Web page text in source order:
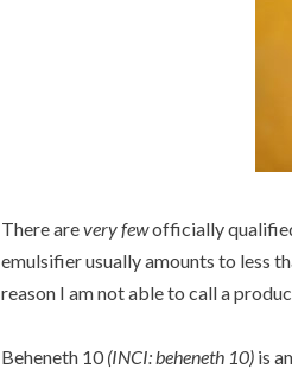
There arevery fewofficially
emulsifier usually amounts to less
reason I am not able to call a
Beheneth 10(INCI: beheneth 10)is